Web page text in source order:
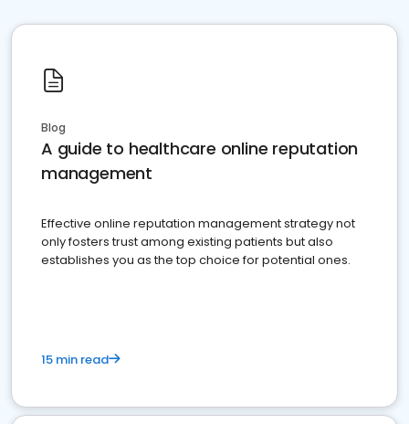
Blog
A guide to healthcare online reputation
management
Effective online reputation management strategy not
only fosters trust among existing patients but also
establishes you as the top choice for potential ones.
15 min read